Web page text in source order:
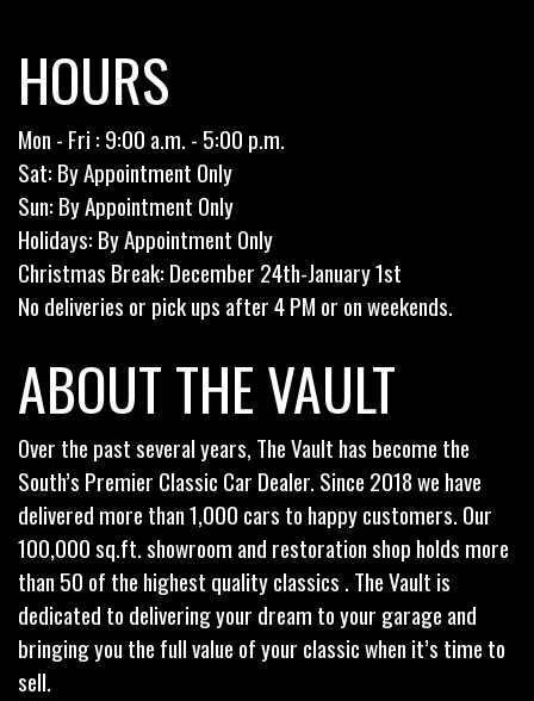
HOURS
Mon - Fri : 9:00 a.m. - 5:00 p.m.
Sat: By Appointment Only
Sun: By Appointment Only
Holidays: By Appointment Only
Christmas Break: December 24th-January 1st
No deliveries or pick ups after 4 PM or on weekends.
ABOUT THE VAULT
Over the past several years, The Vault has become the
South’s Premier Classic Car Dealer. Since 2018 we have
delivered more than 1,000 cars to happy customers. Our
100,000 sq.ft. showroom and restoration shop holds more
than 50 of the highest quality classics . The Vault is
dedicated to delivering your dream to your garage and
bringing you the full value of your classic when it’s time to
sell.